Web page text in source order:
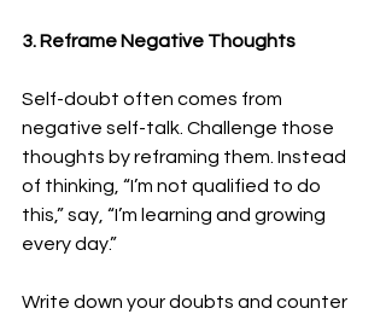
3. Reframe Negative Thoughts
Self-doubt often comes from
negative self-talk. Challenge those
thoughts by reframing them. Instead
of thinking, “I’m not qualified to do
this,” say, “I’m learning and growing
every day.”
Write down your doubts and counter